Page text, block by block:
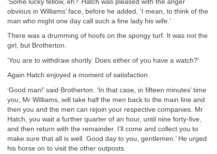
‘Some lucky fellow, eh?’ Hatch was pleased with the anger
obvious in Williams’ face, before he added, ‘I mean, to think of the
man who might one day call such a fine lady his wife.’
There was a drumming of hoofs on the spongy turf. It was not the
girl, but Brotherton.
‘You are to withdraw shortly. Does either of you have a watch?’
Again Hatch enjoyed a moment of satisfaction.
‘Good man!’ said Brotherton. ‘In that case, in fifteen minutes’ time
you, Mr Williams, will take half the men back to the main line and
then you and the men can rejoin your respective companies. Mr
Hatch, you wait a further quarter of an hour, until nine forty-five,
and then return with the remainder. I’ll come and collect you to
make sure that all is well. Good day to you, gentlemen.’ He urged
his horse on to visit the other outposts.